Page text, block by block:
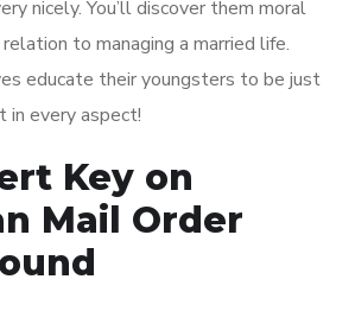
nicely. You’ll discover them moral
to managing a married life.
educate their youngsters to be just
every aspect!
Key on
Mail Order